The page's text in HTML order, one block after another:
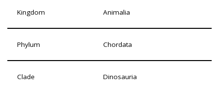
Kingdom Animalia
Phylum Chordata
Clade Dinosauria